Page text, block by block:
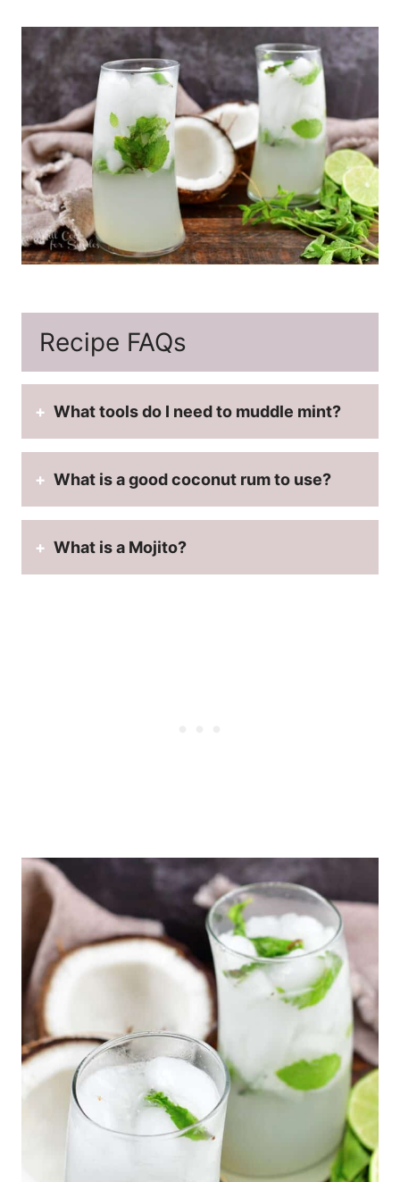
Recipe FAQs
What tools do I need to muddle mint?
What is a good coconut rum to use?
What is a Mojito?